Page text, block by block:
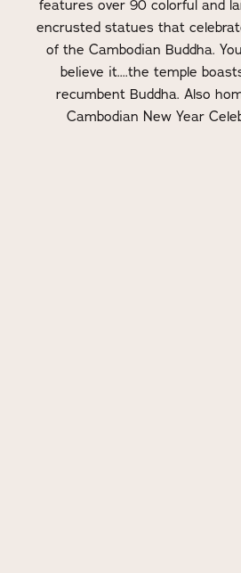
features over 90 colorful and
encrusted statues that
of the Cambodian Buddha.
believe it....the temple
recumbent Buddha. Also
Cambodian New Year